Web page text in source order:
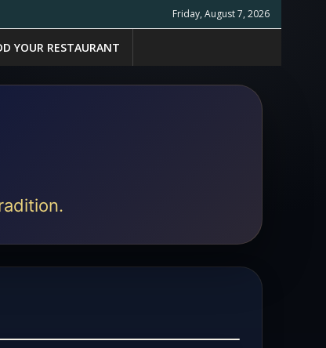
Friday, August 7, 2026
YOUR RESTAURANT